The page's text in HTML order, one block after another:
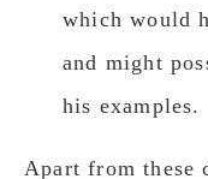
which would
and might
his examples.
Apart from these